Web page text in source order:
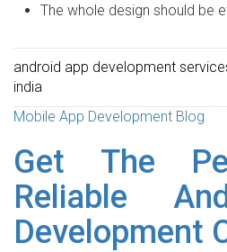
The whole design should be
android app development
india
Mobile App Development Blog
Get The
Reliable
Development